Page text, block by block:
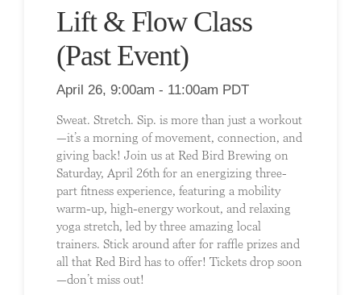
Lift & Flow Class
(Past Event)
April 26, 9:00am - 11:00am PDT
Sweat. Stretch. Sip. is more than just a workout
—it’s a morning of movement, connection, and
giving back! Join us at Red Bird Brewing on
Saturday, April 26th for an energizing three-
part fitness experience, featuring a mobility
warm-up, high-energy workout, and relaxing
yoga stretch, led by three amazing local
trainers. Stick around after for raffle prizes and
all that Red Bird has to offer! Tickets drop soon
—don’t miss out!